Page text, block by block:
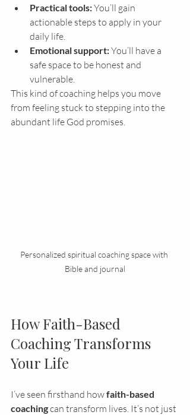
Practical tools: You’ll gain
actionable steps to apply in your
daily life.
Emotional support: You’ll have a
safe space to be honest and
vulnerable.
This kind of coaching helps you move
from feeling stuck to stepping into the
abundant life God promises.
Personalized spiritual coaching space with
Bible and journal
How Faith-Based
Coaching Transforms
Your Life
I’ve seen firsthand how faith-based
coaching can transform lives. It’s not just